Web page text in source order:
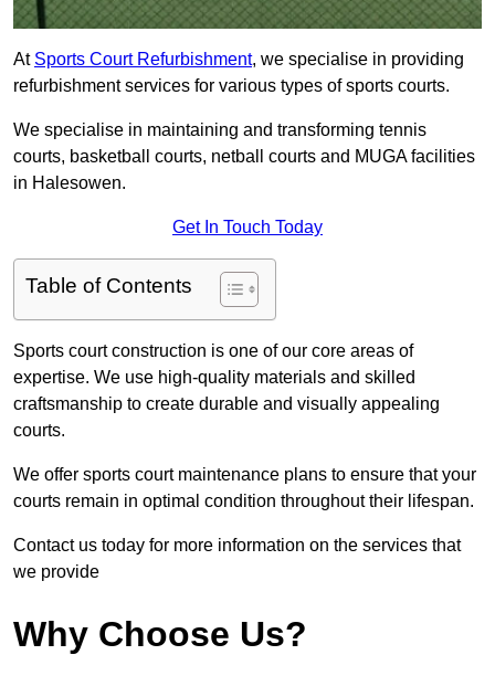
At Sports Court Refurbishment, we specialise in providing
refurbishment services for various types of sports courts.
We specialise in maintaining and transforming tennis
courts, basketball courts, netball courts and MUGA facilities
in Halesowen.
Get In Touch Today
Table of Contents
Sports court construction is one of our core areas of
expertise. We use high-quality materials and skilled
craftsmanship to create durable and visually appealing
courts.
We offer sports court maintenance plans to ensure that your
courts remain in optimal condition throughout their lifespan.
Contact us today for more information on the services that
we provide
Why Choose Us?